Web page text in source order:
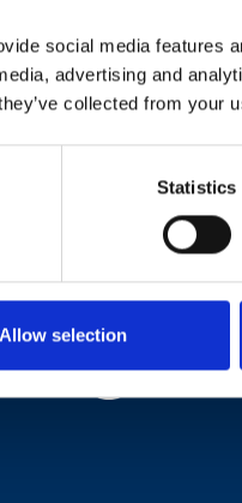
social media features
advertising and
collected from your
Statistics
Allow selection
Charitable Trust.
she progressed to
Red Cross,
inequalities.